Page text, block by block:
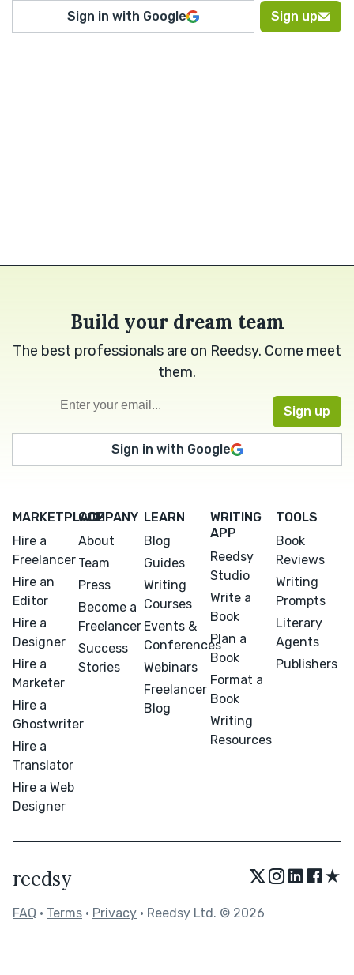
Sign in with Google Sign up
Build your dream team
The best professionals are on Reedsy. Come meet
them.
Sign in with Google
MARKETPLACE
Hire a
Freelancer
Hire an
Editor
Hire a
Designer
Hire a
Marketer
Hire a
Ghostwriter
Hire a
Translator
Hire a Web
Designer
COMPANY
About
Team
Press
Become a
Freelancer
Success
Stories
LEARN
Blog
Guides
Writing
Courses
Events &
Conferences
Webinars
Freelancer
Blog
WRITING
APP
Reedsy
Studio
Write a
Book
Plan a
Book
Format a
Book
Writing
Resources
TOOLS
Book
Reviews
Writing
Prompts
Literary
Agents
Publishers
reedsy ★
FAQ • Terms • Privacy • Reedsy Ltd. © 2026